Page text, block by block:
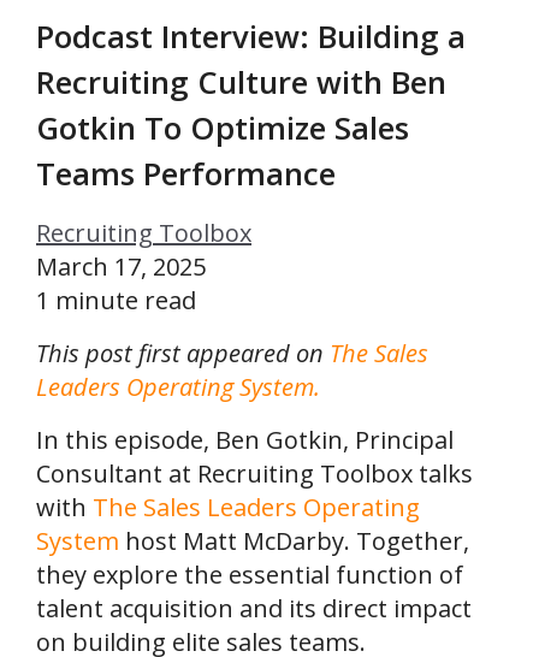
Podcast Interview: Building a
Recruiting Culture with Ben
Gotkin To Optimize Sales
Teams Performance
Recruiting Toolbox
March 17, 2025
1 minute read
This post first appeared on The Sales
Leaders Operating System.
In this episode, Ben Gotkin, Principal
Consultant at Recruiting Toolbox talks
with The Sales Leaders Operating
System host Matt McDarby. Together,
they explore the essential function of
talent acquisition and its direct impact
on building elite sales teams.